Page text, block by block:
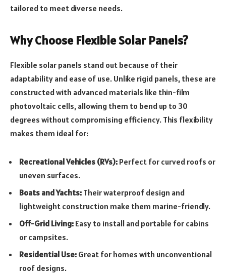
tailored to meet diverse needs.
Why Choose Flexible Solar Panels?
Flexible solar panels stand out because of their
adaptability and ease of use. Unlike rigid panels, these are
constructed with advanced materials like thin-film
photovoltaic cells, allowing them to bend up to 30
degrees without compromising efficiency. This flexibility
makes them ideal for:
Recreational Vehicles (RVs): Perfect for curved roofs or
uneven surfaces.
Boats and Yachts: Their waterproof design and
lightweight construction make them marine-friendly.
Off-Grid Living: Easy to install and portable for cabins
or campsites.
Residential Use: Great for homes with unconventional
roof designs.